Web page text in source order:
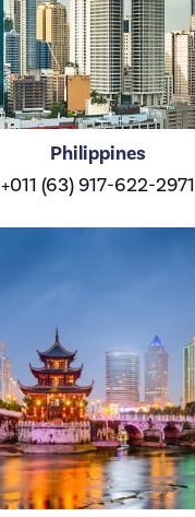
Philippines
+011 (63) 917-622-2971